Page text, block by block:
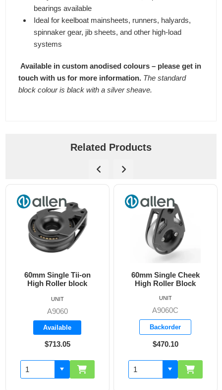
bearings available
Ideal for keelboat mainsheets, runners, halyards,
spinnaker gear, jib sheets, and other high-load
systems
Available in custom anodised colours – please get in
touch with us for more information. The standard
block colour is black with a silver sheave.
Related Products
60mm Single Tii-on
High Roller block
A9060
Available
$713.05
60mm Single Cheek
High Roller Block
A9060C
Backorder
$470.10